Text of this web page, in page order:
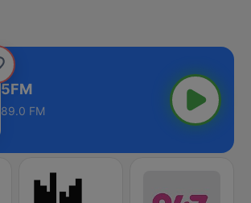
5FM
89.0 FM